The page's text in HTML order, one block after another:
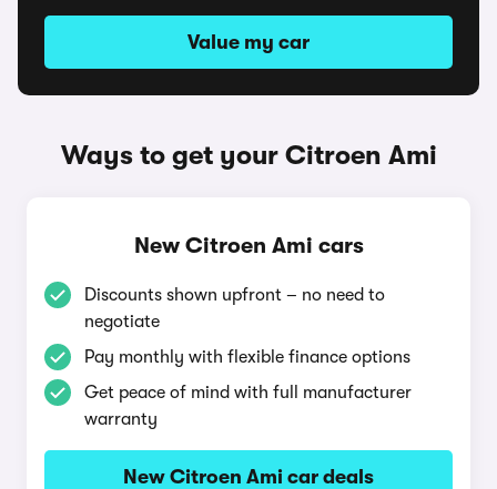
Value my car
Ways to get your Citroen Ami
New Citroen Ami cars
Discounts shown upfront – no need to
negotiate
Pay monthly with flexible finance options
Get peace of mind with full manufacturer
warranty
New Citroen Ami car deals